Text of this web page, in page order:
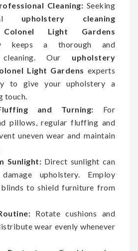
Cleaning: Seeking
upholstery cleaning
Colonel Light Gardens
keeps a thorough and
cleaning. Our upholstery
Light Gardens experts
to give your upholstery a
touch.
and Turning: For
pillows, regular fluffing and
uneven wear and maintain
Sunlight: Direct sunlight can
upholstery. Employ
to shield furniture from
Rotate cushions and
wear evenly whenever